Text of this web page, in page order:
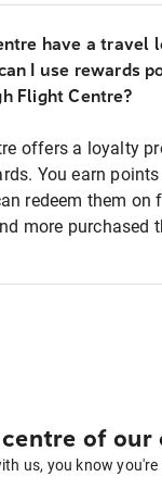
have a travel
I use rewards
Flight Centre?
offers a loyalty
You earn
redeem them on
more purchased
of our
us, you know